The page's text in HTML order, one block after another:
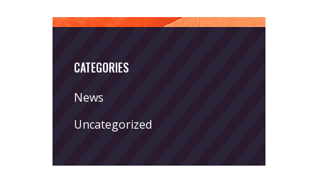
CATEGORIES
News
Uncategorized